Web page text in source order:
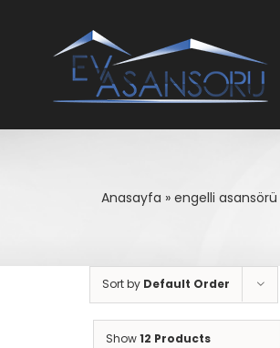
Anasayfa » engelli
Sort by Default Order
Show12 Products